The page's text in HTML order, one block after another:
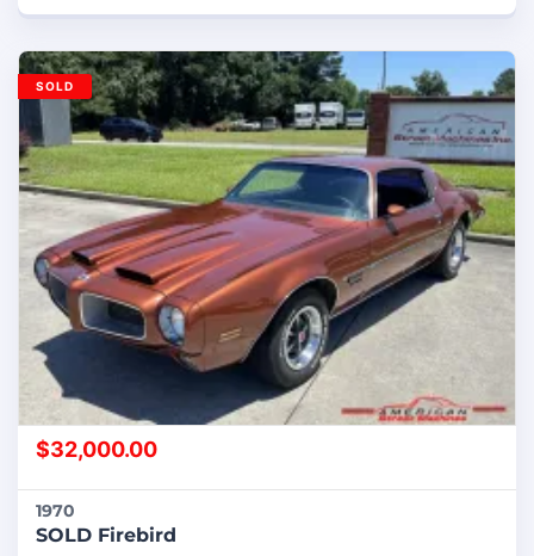
$32,000.00
1970
SOLD Firebird
SOLD